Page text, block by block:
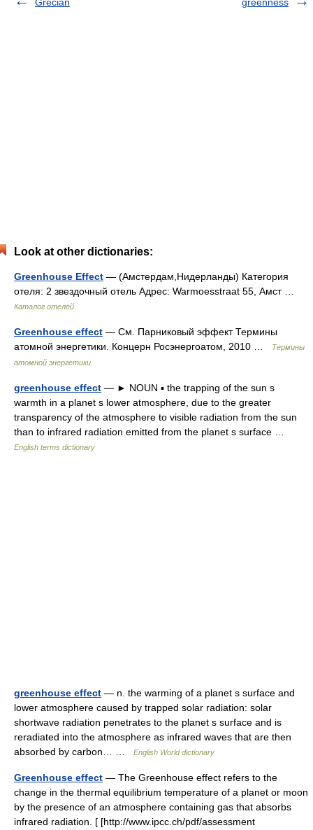
Look at other dictionaries:
Greenhouse Effect — (Амстердам,Нидерланды) Категория
отеля: 2 звездочный отель Адрес: Warmoesstraat 55, Амст …
Каталог отелей
Greenhouse effect — См. Парниковый эффект Термины
атомной энергетики. Концерн Росэнергоатом, 2010 …
Термины
атомной энергетики
greenhouse effect — ► NOUN ▪ the trapping of the sun s
warmth in a planet s lower atmosphere, due to the greater
transparency of the atmosphere to visible radiation from the sun
than to infrared radiation emitted from the planet s surface …
English terms dictionary
greenhouse effect — n. the warming of a planet s surface and
lower atmosphere caused by trapped solar radiation: solar
shortwave radiation penetrates to the planet s surface and is
reradiated into the atmosphere as infrared waves that are then
absorbed by carbon… …
English World dictionary
Greenhouse effect — The Greenhouse effect refers to the
change in the thermal equilibrium temperature of a planet or moon
by the presence of an atmosphere containing gas that absorbs
infrared radiation. [ [http://www.ipcc.ch/pdf/assessment